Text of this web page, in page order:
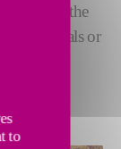
for the
seals or
to